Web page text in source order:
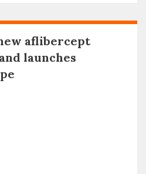
aflibercept
launches